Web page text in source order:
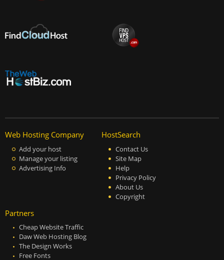
Web Hosting Company
Add your host
Manage your listing
Advertising Info
HostSearch
Contact Us
Site Map
Help
Privacy Policy
About Us
Copyright
Partners
Cheap Website Traffic
Daw Web Hosting Blog
The Design Works
Free Fonts